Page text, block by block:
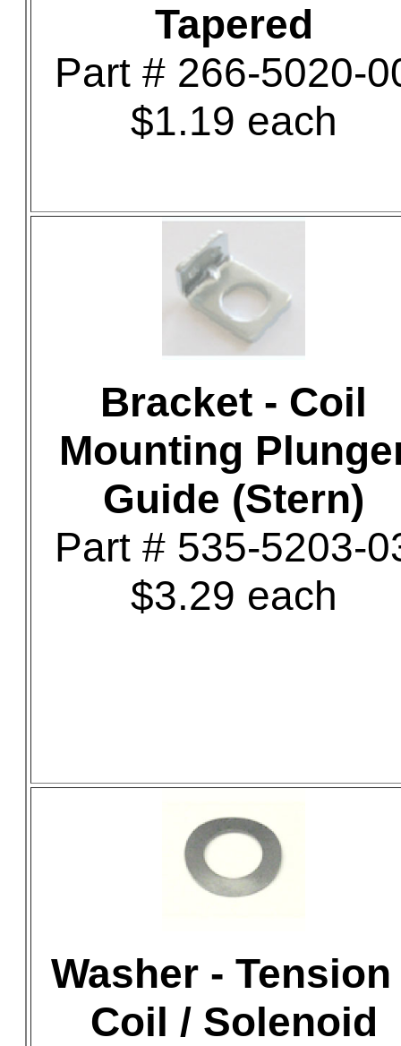
Tapered
Part # 266-5020-
$1.19 each
Bracket - Coil
Mounting
Guide (Stern)
Part # 535-5203-
$3.29 each
Washer - Tension
Coil / Solenoid